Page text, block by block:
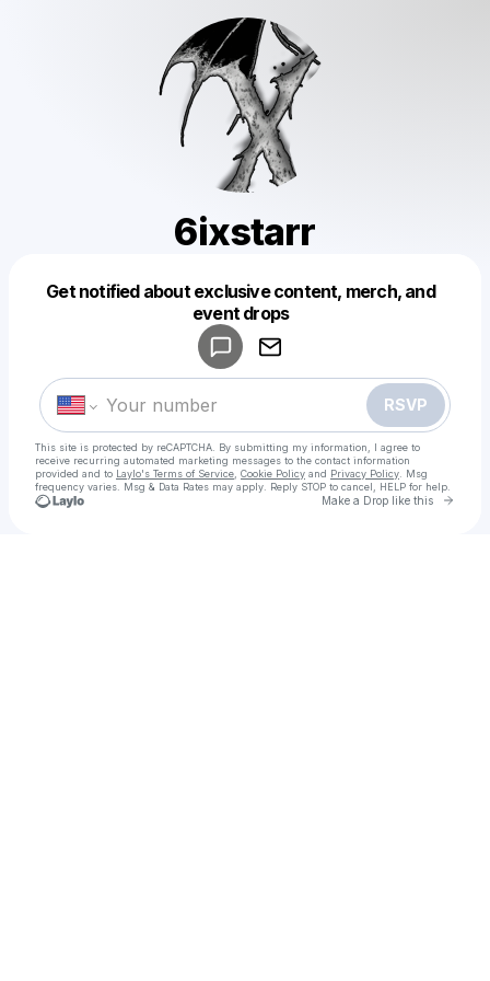
6ixstarr
Get notified about exclusive content, merch, and
event drops
RSVP
This site is protected by reCAPTCHA. By submitting my information, I agree to
receive recurring automated marketing messages to the contact information
provided and to Laylo's Terms of Service Cookie Policy and Privacy Policy . Msg
frequency varies. Msg & Data Rates may apply. Reply STOP to cancel, HELP for help.
Make a Drop like this Go
Make a drop like this